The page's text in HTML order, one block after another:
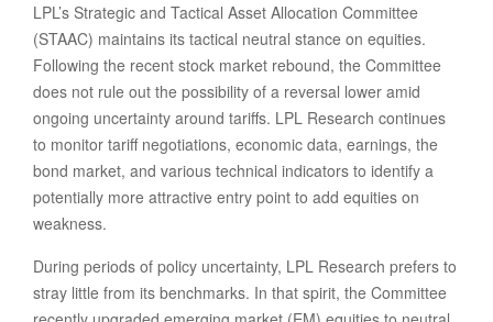
LPL’s Strategic and Tactical Asset Allocation Committee
(STAAC) maintains its tactical neutral stance on equities.
Following the recent stock market rebound, the Committee
does not rule out the possibility of a reversal lower amid
ongoing uncertainty around tariffs. LPL Research continues
to monitor tariff negotiations, economic data, earnings, the
bond market, and various technical indicators to identify a
potentially more attractive entry point to add equities on
weakness.
During periods of policy uncertainty, LPL Research prefers to
stray little from its benchmarks. In that spirit, the Committee